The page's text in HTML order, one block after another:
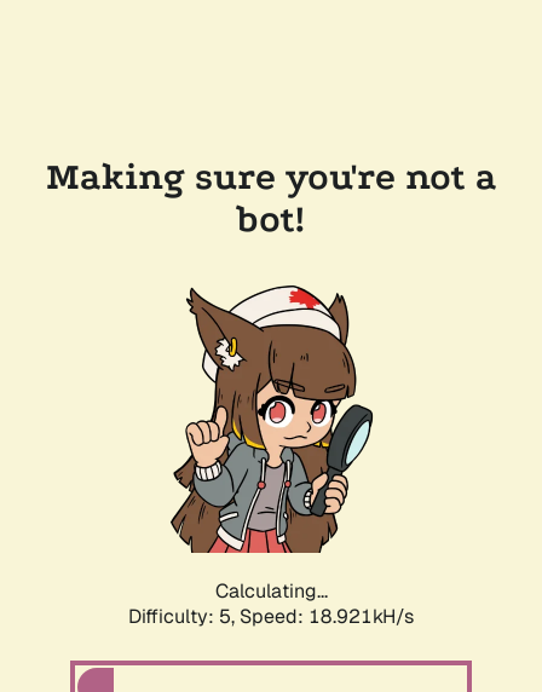
Making sure you're not a
bot!
Calculating...
Difficulty: 5, Speed: 18.921kH/s